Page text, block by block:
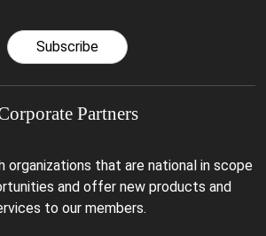
Subscribe
Partners
organizations that are national in scope
and offer new products and
to our members.